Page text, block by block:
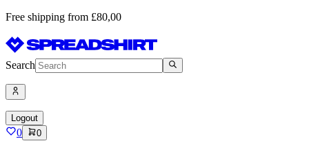
Free shipping from £80,00
Search
Logout
0 0